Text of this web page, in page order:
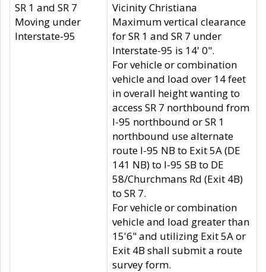
SR 1 and SR 7
Moving under
Interstate-95
Vicinity Christiana
Maximum vertical clearance
for SR 1 and SR 7 under
Interstate-95 is 14' 0".
For vehicle or combination
vehicle and load over 14 feet
in overall height wanting to
access SR 7 northbound from
I-95 northbound or SR 1
northbound use alternate
route I-95 NB to Exit 5A (DE
141 NB) to I-95 SB to DE
58/Churchmans Rd (Exit 4B)
to SR 7.
For vehicle or combination
vehicle and load greater than
15'6" and utilizing Exit 5A or
Exit 4B shall submit a route
survey form.